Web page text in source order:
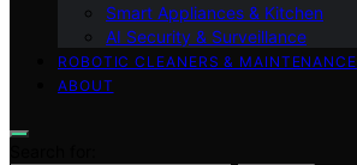
Smart Appliances & Kitchen
AI Security & Surveillance
ROBOTIC CLEANERS & MAINTENANCE
ABOUT